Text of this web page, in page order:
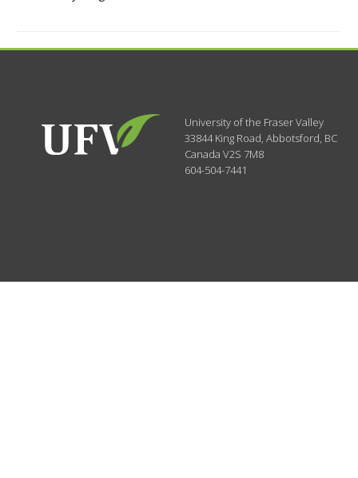
University of the Fraser Valley
33844 King Road,Abbotsford, BC
CanadaV2S 7M8
604-504-7441